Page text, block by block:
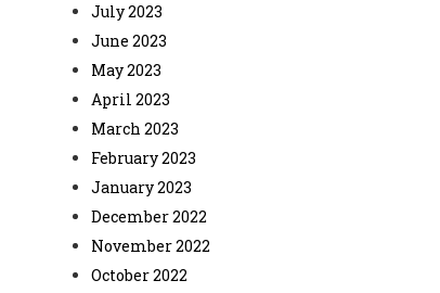
July 2023
June 2023
May 2023
April 2023
March 2023
February 2023
January 2023
December 2022
November 2022
October 2022